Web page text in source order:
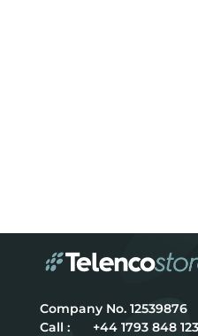
12539876
Call :
+44 1793 848 123